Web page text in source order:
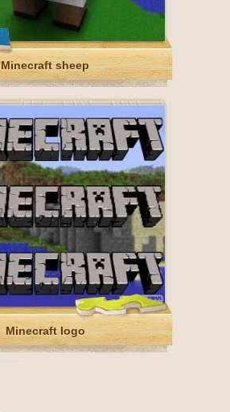
Minecraft sheep
Minecraft logo